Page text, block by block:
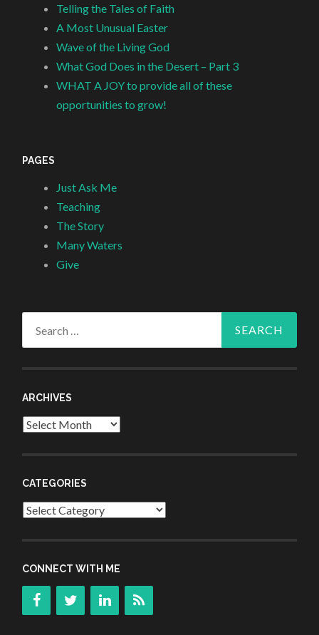
Telling the Tales of Faith
A Most Unusual Easter
Wave of the Living God
What God Does in the Desert – Part 3
WHAT A JOY to provide all of these
opportunities to grow!
PAGES
Just Ask Me
Teaching
The Story
Many Waters
Give
ARCHIVES
Archives
CATEGORIES
Categories
CONNECT WITH ME